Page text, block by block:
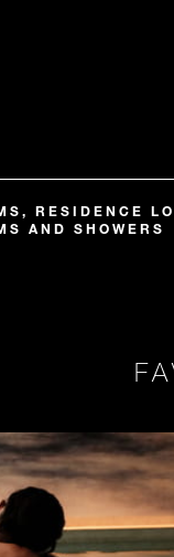
RESIDENCE
AND SHOWERS